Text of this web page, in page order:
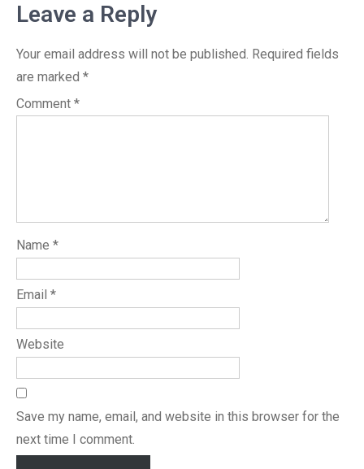
Leave a Reply
Your email address will not be published. Required fields
are marked *
Comment *
Name *
Email *
Website
Save my name, email, and website in this browser for the
next time I comment.